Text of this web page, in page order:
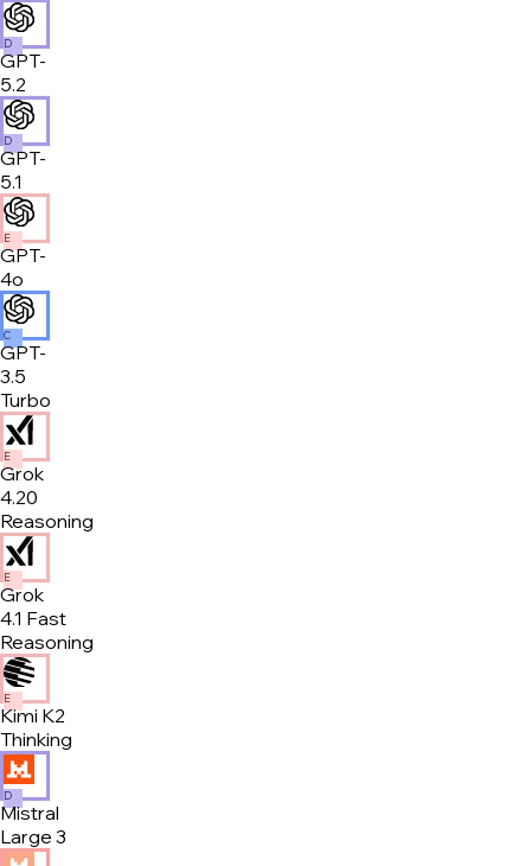
D
GPT-
5.2
D
GPT-
5.1
E
GPT-
4o
C
GPT-
3.5
Turbo
E
Grok
4.20
Reasoning
E
Grok
4.1 Fast
Reasoning
E
Kimi K2
Thinking
D
Mistral
Large 3